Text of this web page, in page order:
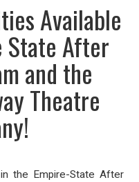
Available
State After
and the
Theatre
the Empire-State After